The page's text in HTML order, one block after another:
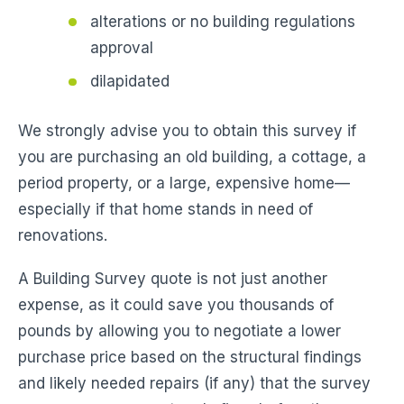
alterations or no building regulations
approval
dilapidated
We strongly advise you to obtain this survey if
you are purchasing an old building, a cottage, a
period property, or a large, expensive home—
especially if that home stands in need of
renovations.
A Building Survey quote is not just another
expense, as it could save you thousands of
pounds by allowing you to negotiate a lower
purchase price based on the structural findings
and likely needed repairs (if any) that the survey